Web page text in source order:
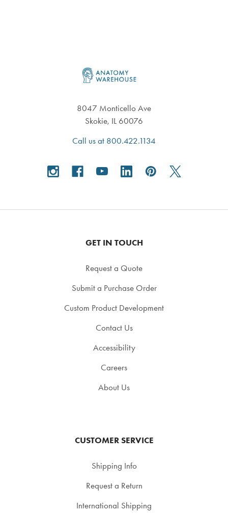
8047 Monticello Ave
Skokie, IL 60076
Call us at 800.422.1134
GET IN TOUCH
Request a Quote
Submit a Purchase Order
Custom Product Development
Contact Us
Accessibility
Careers
About Us
CUSTOMER SERVICE
Shipping Info
Request a Return
International Shipping